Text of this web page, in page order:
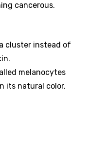
cancerous.
cluster instead of
melanocytes
its natural color.